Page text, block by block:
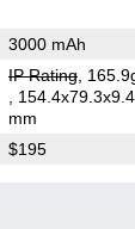
3000 mAh
IP Rating,
, 154.4x79.3x9.4
mm
$195